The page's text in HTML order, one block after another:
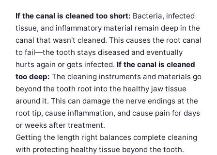
If the canal is cleaned too short: Bacteria, infected
tissue, and inflammatory material remain deep in the
canal that wasn't cleaned. This causes the root canal
to fail—the tooth stays diseased and eventually
hurts again or gets infected. If the canal is cleaned
too deep: The cleaning instruments and materials go
beyond the tooth root into the healthy jaw tissue
around it. This can damage the nerve endings at the
root tip, cause inflammation, and cause pain for days
or weeks after treatment.
Getting the length right balances complete cleaning
with protecting healthy tissue beyond the tooth.